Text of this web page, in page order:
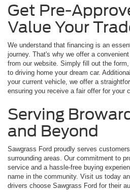
Get Pre-
Value Your
We understand that financing is an
journey. That's why we offer a convenient
from our website. Simply fill out the
to driving home your dream car.
your current vehicle, we offer a
ensuring you receive a fair offer for your
Serving
and Beyond
Sawgrass Ford proudly serves
surrounding areas. Our commitment to
service and a hassle-free buying
name in the community. Visit us today
drivers choose Sawgrass Ford for their